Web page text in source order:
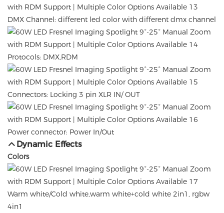
DMX Channel: different led color with different dmx channel
Protocols: DMX,RDM
Connectors: Locking 3 pin XLR IN/ OUT
Power connector: Power In/Out
Dynamic Effects
Colors
Warm white/Cold white,warm white+cold white 2in1, rgbw
4in1